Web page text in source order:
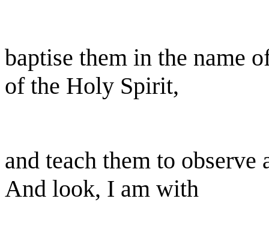
baptise them in the name
of the Holy Spirit,
and teach them to
And look, I am with